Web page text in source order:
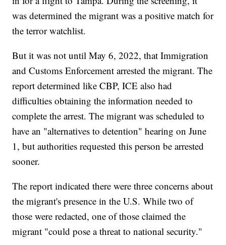
was determined the migrant was a positive match for
the terror watchlist.
But it was not until May 6, 2022, that Immigration
and Customs Enforcement arrested the migrant. The
report determined like CBP, ICE also had
difficulties obtaining the information needed to
complete the arrest. The migrant was scheduled to
have an "alternatives to detention" hearing on June
1, but authorities requested this person be arrested
sooner.
The report indicated there were three concerns about
the migrant's presence in the U.S. While two of
those were redacted, one of those claimed the
migrant "could pose a threat to national security."